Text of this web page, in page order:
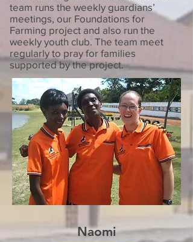
team runs the weekly guardians’
meetings, our Foundations for
Farming project and also run the
weekly youth club. The team meet
regularly to pray for families
supported by the project.
Naomi